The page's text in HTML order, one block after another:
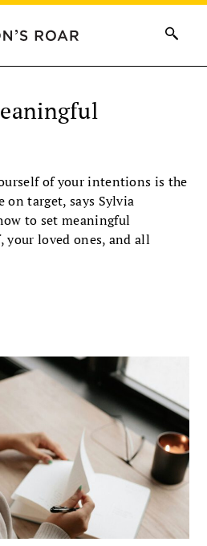
of your intentions is the
on target, says Sylvia
to set meaningful
loved ones, and all